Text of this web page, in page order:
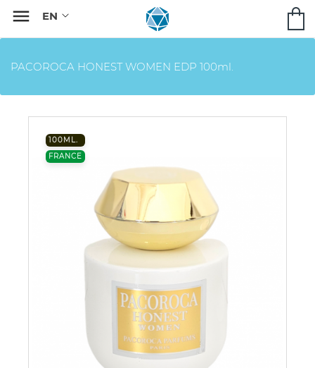

PACOROCA HONEST WOMEN EDP 100ml.
100ML.
FRANCE